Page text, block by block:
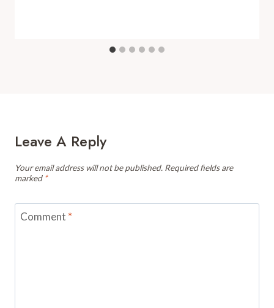
Leave A Reply
Your email address will not be published. Required fields are
marked *
Comment *